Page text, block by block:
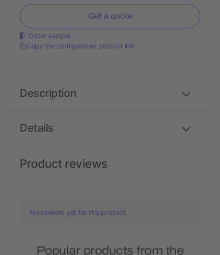
Get a quote
Order sample
Copy the configurated product link
Details
Description
Product reviews
No reviews yet for this product.
Popular products from the